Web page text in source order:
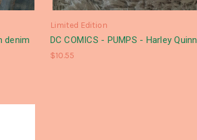
denim
Limited Edition
DC COMICS - PUMPS - Harley Quinn
$10.55